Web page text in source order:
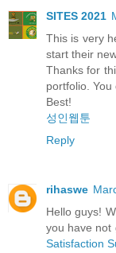
SITES 2021
This is very
start their
Thanks for
portfolio.
Best!
성인웹툰
Reply
rihaswe
Hello guys!
you have not
Satisfaction